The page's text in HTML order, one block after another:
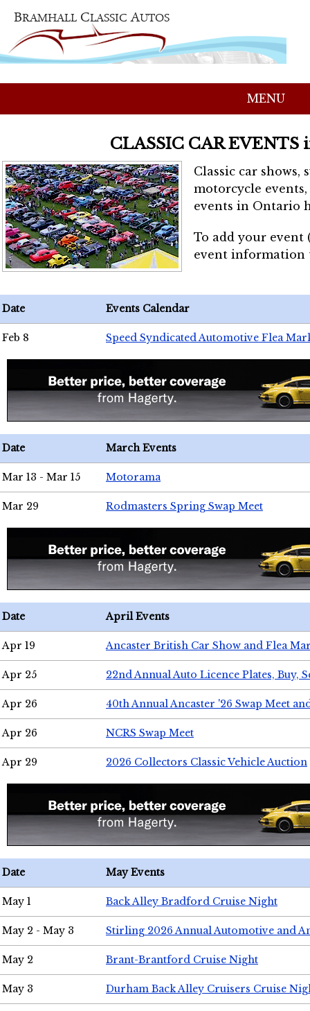
MENU
CLASSIC CAR EVENTS
Classic car shows,
motorcycle
events in Ontario
To add your event
event
Date Events Calendar
Feb 8 Speed Syndicated Automotive Flea
Date March Events
Mar 13 - Mar 15 Motorama
Mar 29 Rodmasters Spring Swap Meet
Date April Events
Apr 19 Ancaster British Car Show and Flea
Apr 25 22nd Annual Auto Licence Plates, Buy,
Apr 26 40th Annual Ancaster '26 Swap Meet
Apr 26 NCRS Swap Meet
Apr 29 2026 Collectors Classic Vehicle Auction
Date May Events
May 1 Back Alley Bradford Cruise Night
May 2 - May 3 Stirling 2026 Annual Automotive and
May 2 Brant-Brantford Cruise Night
May 3 Durham Back Alley Cruisers Cruise